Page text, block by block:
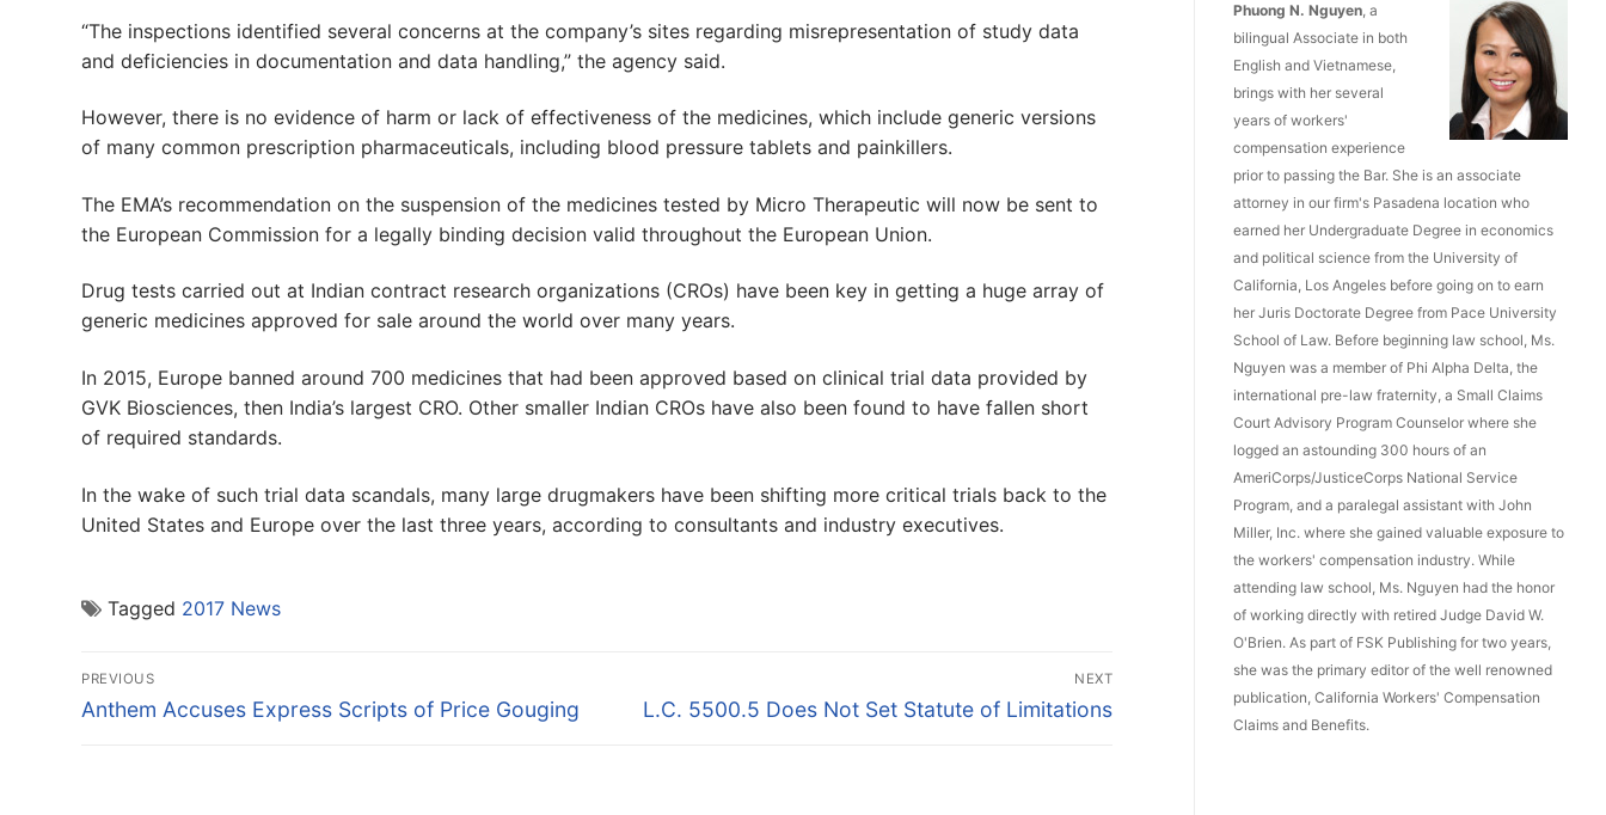
“The inspections identified several concerns at the company’s sites regarding misrepresentation of study data
and deficiencies in documentation and data handling,” the agency said.
However, there is no evidence of harm or lack of effectiveness of the medicines, which include generic versions
of many common prescription pharmaceuticals, including blood pressure tablets and painkillers.
The EMA’s recommendation on the suspension of the medicines tested by Micro Therapeutic will now be sent to
the European Commission for a legally binding decision valid throughout the European Union.
Drug tests carried out at Indian contract research organizations (CROs) have been key in getting a huge array of
generic medicines approved for sale around the world over many years.
In 2015, Europe banned around 700 medicines that had been approved based on clinical trial data provided by
GVK Biosciences, then India’s largest CRO. Other smaller Indian CROs have also been found to have fallen short
of required standards.
In the wake of such trial data scandals, many large drugmakers have been shifting more critical trials back to the
United States and Europe over the last three years, according to consultants and industry executives.
Tagged 2017 News
Post
navigation
PREVIOUS
Previous
Anthem Accuses Express Scripts of Price Gouging
NEXT
Next
L.C. 5500.5 Does Not Set Statute of Limitations
Phuong N. Nguyen, a
bilingual Associate in both
English and Vietnamese,
brings with her several
years of workers'
compensation experience
prior to passing the Bar. She is an associate
attorney in our firm's Pasadena location who
earned her Undergraduate Degree in economics
and political science from the University of
California, Los Angeles before going on to earn
her Juris Doctorate Degree from Pace University
School of Law. Before beginning law school, Ms.
Nguyen was a member of Phi Alpha Delta, the
international pre-law fraternity, a Small Claims
Court Advisory Program Counselor where she
logged an astounding 300 hours of an
AmeriCorps/JusticeCorps National Service
Program, and a paralegal assistant with John
Miller, Inc. where she gained valuable exposure to
the workers' compensation industry. While
attending law school, Ms. Nguyen had the honor
of working directly with retired Judge David W.
O'Brien. As part of FSK Publishing for two years,
she was the primary editor of the well renowned
publication, California Workers' Compensation
Claims and Benefits.